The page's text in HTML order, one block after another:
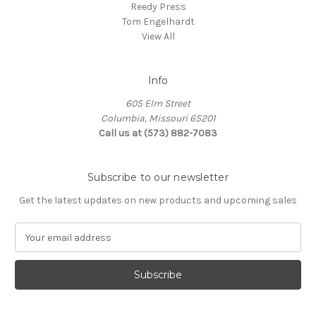
Reedy Press
Tom Engelhardt
View All
Info
605 Elm Street
Columbia, Missouri 65201
Call us at (573) 882-7083
Subscribe to our newsletter
Get the latest updates on new products and upcoming sales
a
l